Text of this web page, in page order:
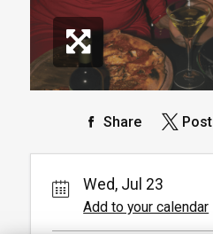
Share Post
Wed, Jul 23
Add to your calendar